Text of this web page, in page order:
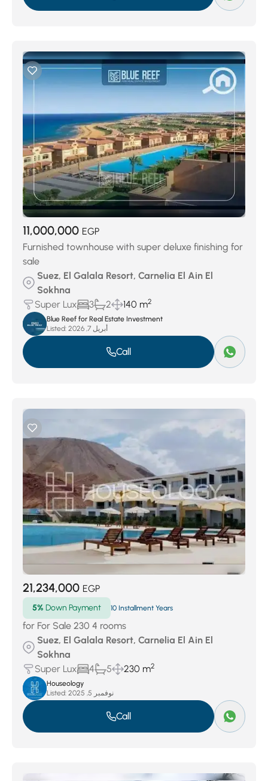
Al Ain Al Sokhna(222)El Galala Resort(467)
11,000,000 EGP
Furnished townhouse with super deluxe finishing for
sale
Suez, El Galala Resort, Carnelia El Ain El
Sokhna
Super Lux
3 2 140 m2
Blue Reef for Real Estate Investment
Listed:
أبريل 7, 2026
Call
21,234,000 EGP
5% Down Payment 10 Installment Years
for For Sale 230 4 rooms
Suez, El Galala Resort, Carnelia El Ain El
Sokhna
Super Lux
4 5 230 m2
Houseology
Listed:
نوفمبر 5, 2025
Call